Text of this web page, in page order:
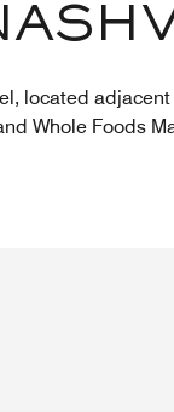
located
Whole Foods